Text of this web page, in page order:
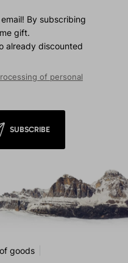
By subscribing
gift.
already discounted
of personal
SUBSCRIBE
goods